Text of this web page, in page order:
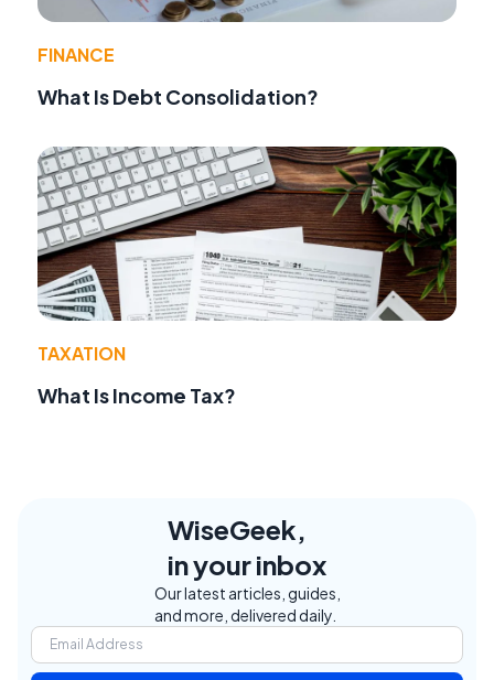
FINANCE
What Is Debt Consolidation?
TAXATION
What Is Income Tax?
WiseGeek,
in your inbox
Our latest articles, guides,
and more, delivered daily.